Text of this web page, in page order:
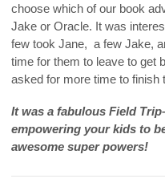
choose which of our book
Jake or Oracle. It was
few took Jane, a few Jake,
time for them to leave to get
asked for more time to finish
It was a fabulous Field
empowering your kids to
awesome super powers!